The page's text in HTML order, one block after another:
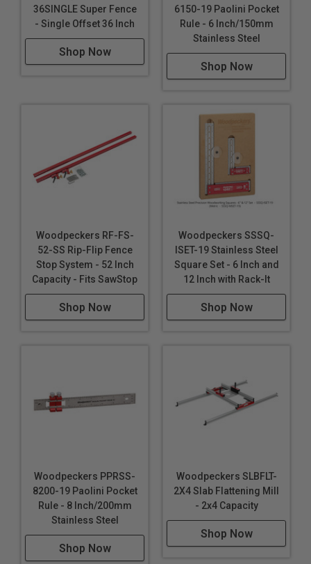
**Custom Furniture Building**: Essential for creating
custom furniture with precise joinery, ensuring a
professional finish.
**Home Renovation Projects**: From installing
cabinetry to framing, it's a versatile tool for various
**Art and Craft Projects**: Useful for artists and
crafters who need precise angles and
measurements for their creations.
36SINGLE Super Fence
- Single Offset 36 Inch
Shop Now
6150-19 Paolini Pocket
Rule - 6 Inch/150mm
Stainless Steel
Shop Now
Woodpeckers RF-FS-
52-SS Rip-Flip Fence
Stop System - 52 Inch
Capacity - Fits SawStop
Shop Now
Woodpeckers SSSQ-
ISET-19 Stainless Steel
Square Set - 6 Inch and
12 Inch with Rack-It
Shop Now
Woodpeckers PPRSS-
8200-19 Paolini Pocket
Rule - 8 Inch/200mm
Stainless Steel
Shop Now
Woodpeckers SLBFLT-
2X4 Slab Flattening Mill
- 2x4 Capacity
Shop Now